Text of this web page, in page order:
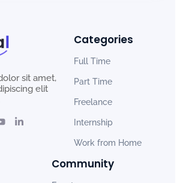
sit amet,
elit
Categories
Full Time
Part Time
Freelance
Internship
Work from Home
Community